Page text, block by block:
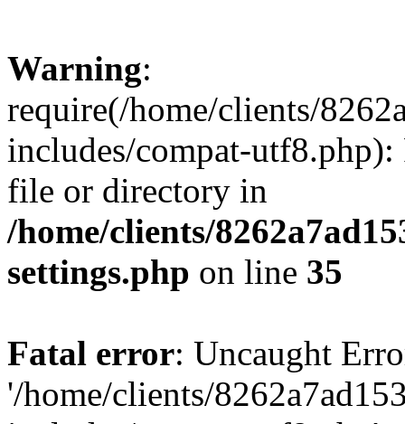
Warning:
require(/home/clients/
includes/compat-utf8.php):
file or directory in
/home/clients/
settings.php on line 35
Fatal error: Uncaught
'/home/clients/